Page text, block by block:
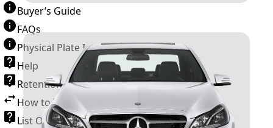
Buyer’s Guide
FAQs
Physical Plate Information
Help
Retention Scheme
How to Transfer a Number Plate
List Of VROs